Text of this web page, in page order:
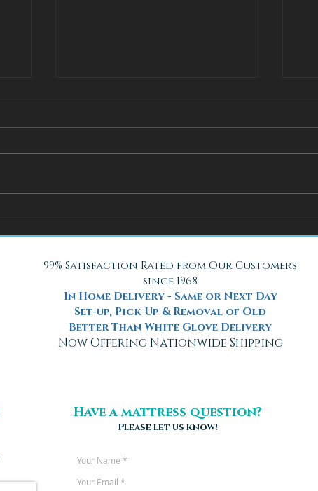
99% Satisfaction Rated from Our Customers
since 1968
In Home Delivery - Same or Next Day
Set-up, Pick Up & Removal of Old
Better Than White Glove Delivery
Now Offering Nationwide Shipping
Have a mattress question?
Please let us know!